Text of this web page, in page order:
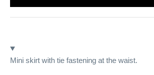
Mini skirt with tie fastening at the waist.